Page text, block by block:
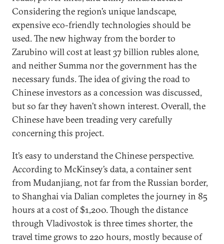
Considering the region’s unique landscape,
expensive eco-friendly technologies should be
used. The new highway from the border to
Zarubino will cost at least 37 billion rubles alone,
and neither Summa nor the government has the
necessary funds. The idea of giving the road to
Chinese investors as a concession was discussed,
but so far they haven’t shown interest. Overall, the
Chinese have been treading very carefully
concerning this project.
It’s easy to understand the Chinese perspective.
According to McKinsey’s data, a container sent
from Mudanjiang, not far from the Russian border,
to Shanghai via Dalian completes the journey in 85
hours at a cost of $1,200. Though the distance
through Vladivostok is three times shorter, the
travel time grows to 220 hours, mostly because of